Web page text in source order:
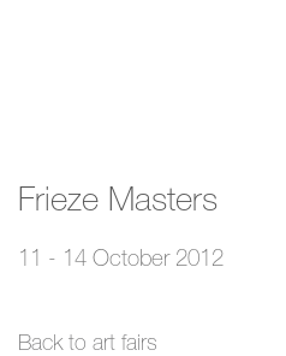
Frieze Masters
11 - 14 October 2012
Back to art fairs